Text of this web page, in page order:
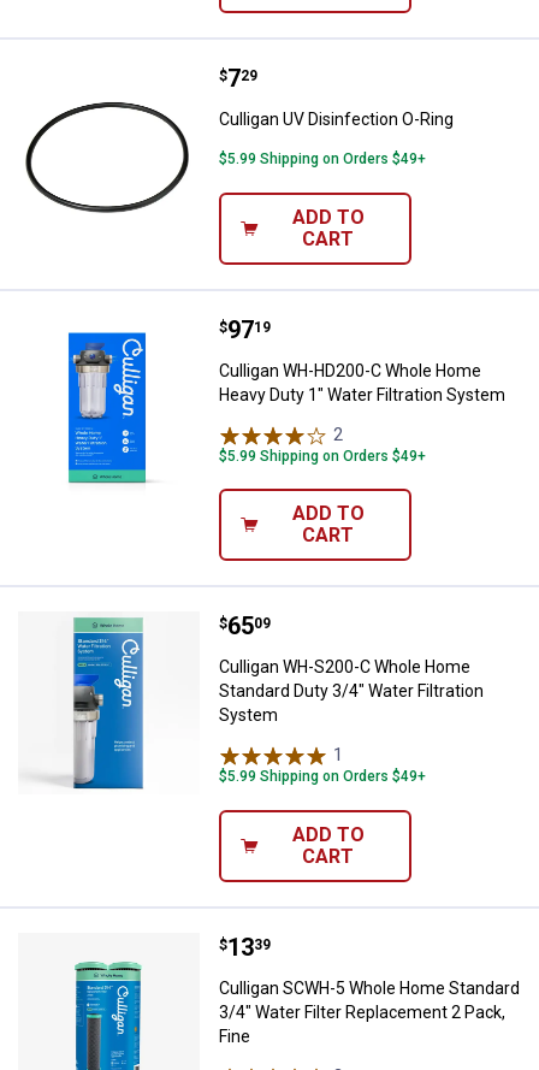
Culligan UV Disinfection O-Ring
Price:
$7
. 29
Culligan UV Disinfection O-Ring
$5.99 Shipping on Orders $49+
ADD TO
CART
Culligan WH-HD200-C Whole
Price:
$97
. 19
Culligan WH-HD200-C Whole Home
Heavy Duty 1" Water Filtration System
2
$5.99 Shipping on Orders $49+
ADD TO
CART
Culligan WH-S200-C Whole
Price:
$65
. 09
Culligan WH-S200-C Whole Home
Standard Duty 3/4" Water Filtration
System
1
$5.99 Shipping on Orders $49+
ADD TO
CART
Culligan SCWH-5 Whole Home
Price:
$13
. 39
Culligan SCWH-5 Whole Home Standard
3/4" Water Filter Replacement 2 Pack,
Fine